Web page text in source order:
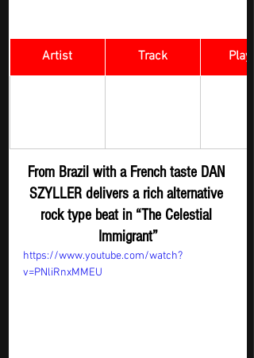
Artist Track
From Brazil with a French taste DAN
SZYLLER delivers a rich alternative
rock type beat in “The Celestial
Immigrant”
https://www.youtube.com/watch?
v=PNliRnxMMEU